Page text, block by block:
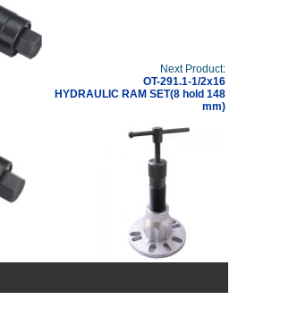
Next Product:
OT-291.1-1/2x16
HYDRAULIC RAM SET(8 hold 148
mm)